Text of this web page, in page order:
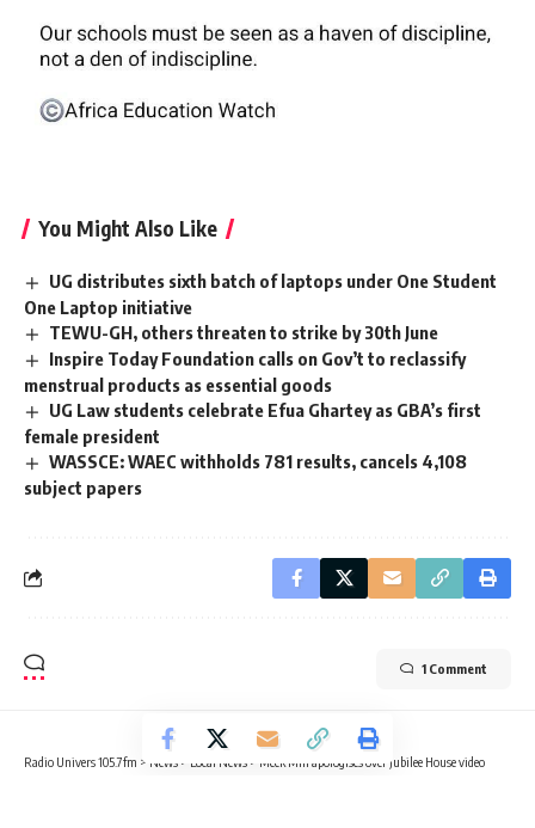
You Might Also Like
UG distributes sixth batch of laptops under One Student
One Laptop initiative ‎
TEWU-GH, others threaten to strike by 30th June
Inspire Today Foundation calls on Gov’t to reclassify
menstrual products as essential goods
UG Law students celebrate Efua Ghartey as GBA’s first
female president
WASSCE: WAEC withholds 781 results, cancels 4,108
subject papers
1 Comment
Radio Univers 105.7fm > News > Local News > Meek Mill apologises over Jubilee House video